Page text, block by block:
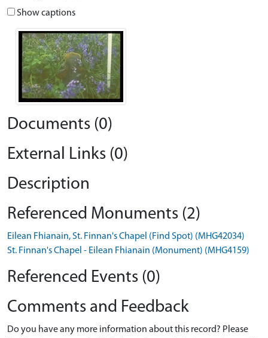
Show captions
Documents (0)
External Links (0)
Description
Referenced Monuments (2)
Eilean Fhianain, St. Finnan's Chapel (Find Spot) (MHG42034)
St. Finnan's Chapel - Eilean Fhianain (Monument) (MHG4159)
Referenced Events (0)
Comments and Feedback
Do you have any more information about this record? Please